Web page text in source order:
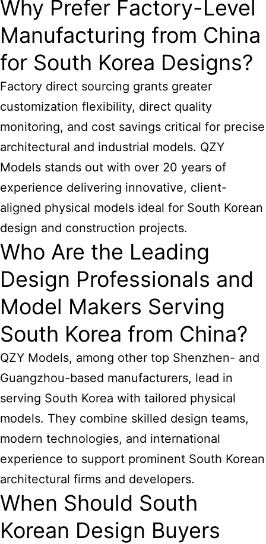
Why Prefer Factory-Level
Manufacturing from China
for South Korea Designs?
Factory direct sourcing grants greater
customization flexibility, direct quality
monitoring, and cost savings critical for precise
architectural and industrial models. QZY
Models stands out with over 20 years of
experience delivering innovative, client-
aligned physical models ideal for South Korean
design and construction projects.
Who Are the Leading
Design Professionals and
Model Makers Serving
South Korea from China?
QZY Models, among other top Shenzhen- and
Guangzhou-based manufacturers, lead in
serving South Korea with tailored physical
models. They combine skilled design teams,
modern technologies, and international
experience to support prominent South Korean
architectural firms and developers.
When Should South
Korean Design Buyers